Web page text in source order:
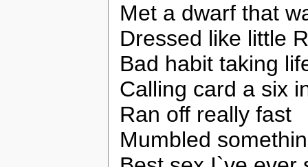
Met a dwarf that
Dressed like little
Bad habit taking
Calling card a six
Ran off really fast
Mumbled